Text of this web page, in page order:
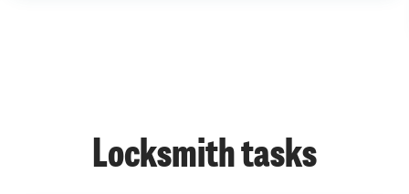
Locksmith tasks